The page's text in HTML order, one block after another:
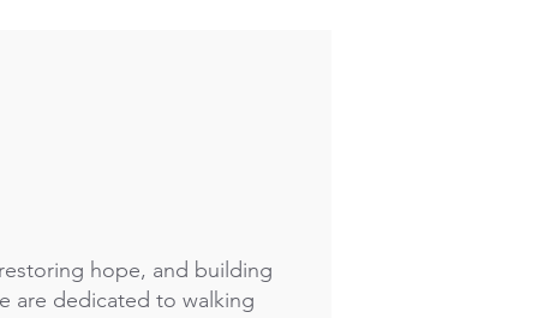
hope, and building
are dedicated to walking